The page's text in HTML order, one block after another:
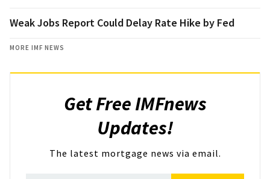
Weak Jobs Report Could Delay Rate Hike by Fed
MORE IMF NEWS
Get Free IMFnews
Updates!
The latest mortgage news via email.